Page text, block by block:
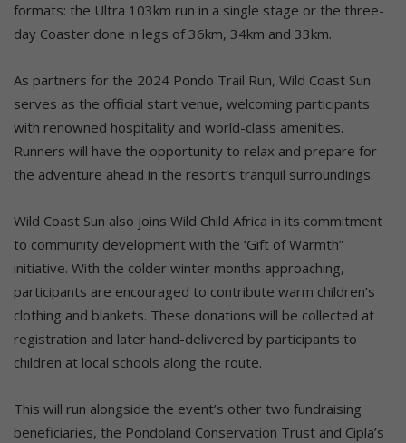
formats: the Ultra 103km run in a single stage or the three-
day Coaster done in legs of 36km, 34km and 33km.
As partners for the 2024 Pondo Trail Run, Wild Coast Sun
serves as the official start venue, welcoming participants
with renowned hospitality and world-class amenities.
Runners will have the opportunity to relax and prepare for
the adventure ahead in the resort’s tranquil surroundings.
Wild Coast Sun also joins Wild Child Africa in its commitment
to community development with the ‘Gift of Warmth”
initiative. With the colder winter months approaching,
participants are encouraged to contribute warm children’s
clothing and blankets. These donations will be collected at
registration and later hand-delivered by participants to
children at local schools along the route.
This will run alongside the event’s other two fundraising
beneficiaries, the Pondoland Conservation Trust and Cipla’s